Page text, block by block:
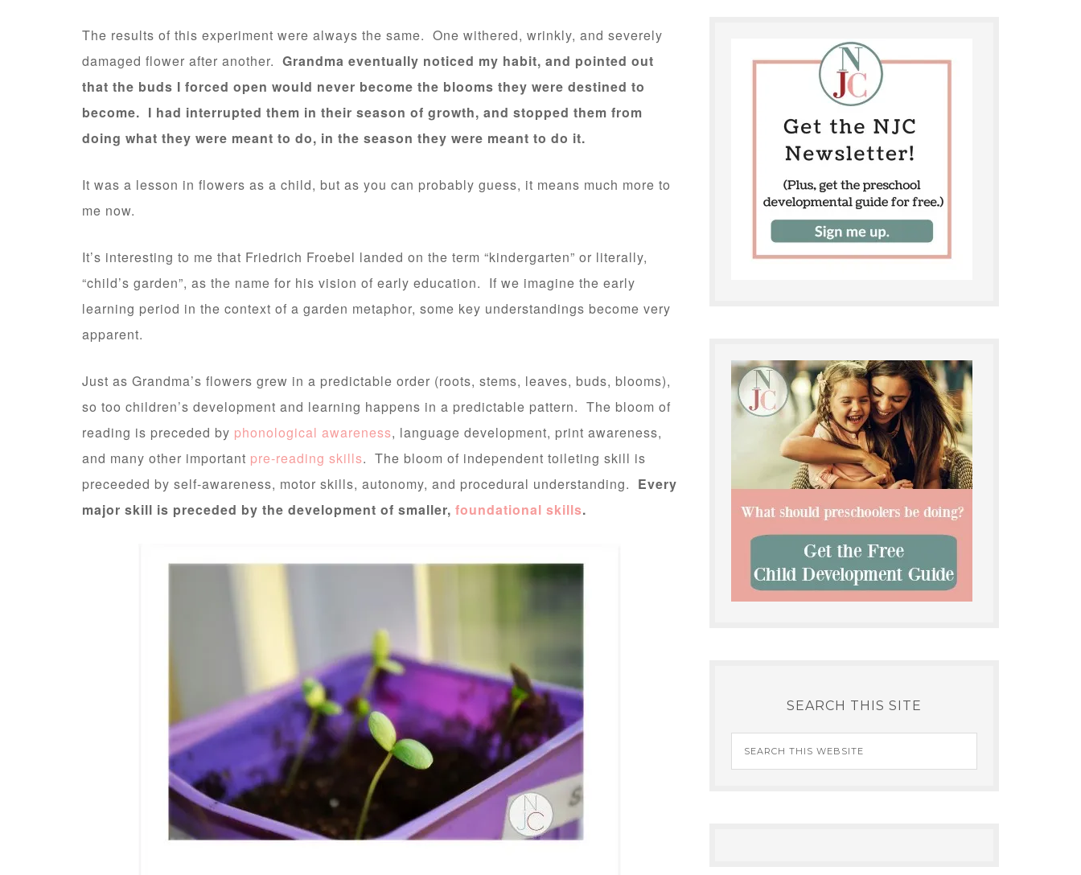
The results of this experiment were always the same. One withered, wrinkly, and severely
damaged flower after another. Grandma eventually noticed my habit, and pointed out
that the buds I forced open would never become the blooms they were destined to
become. I had interrupted them in their season of growth, and stopped them from
doing what they were meant to do, in the season they were meant to do it.
It was a lesson in flowers as a child, but as you can probably guess, it means much more to
me now.
It’s interesting to me that Friedrich Froebel landed on the term “kindergarten” or literally,
“child’s garden”, as the name for his vision of early education. If we imagine the early
learning period in the context of a garden metaphor, some key understandings become very
apparent.
Just as Grandma’s flowers grew in a predictable order (roots, stems, leaves, buds, blooms),
so too children’s development and learning happens in a predictable pattern. The bloom of
reading is preceded by phonological awareness, language development, print awareness,
and many other important pre-reading skills. The bloom of independent toileting skill is
preceeded by self-awareness, motor skills, autonomy, and procedural understanding. Every
major skill is preceded by the development of smaller, foundational skills.
SEARCH THIS SITE